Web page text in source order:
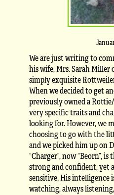
We are just writing to
his wife, Mrs. Sarah Miller
simply exquisite
When we decided to get
previously owned a
very specific traits and
looking for. However, we
choosing to go with the
and we picked him up on
“Charger”, now “Beorn”,
strong and confident, yet
sensitive. His intelligence
watching, always